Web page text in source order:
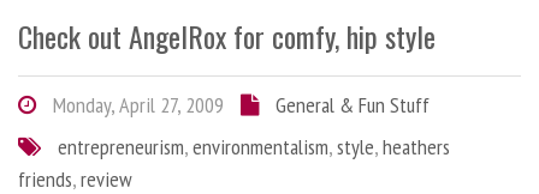
Check out AngelRox for comfy, hip style
Monday, April 27, 2009
General & Fun Stuff
entrepreneurism,environmentalism,style,heathers
friends,review